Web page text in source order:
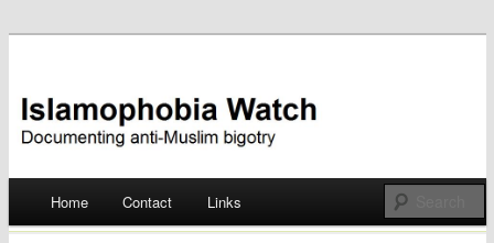
Islamophobia Watch
Skip
Home Contact Links